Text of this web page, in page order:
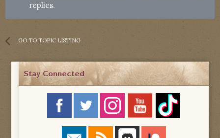
replies.
GO TO TOPIC LISTING
Stay Connected